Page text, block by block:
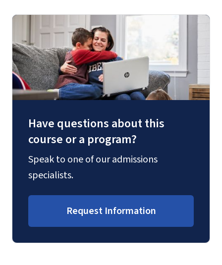
Have questions about this
course or a program?
Speak to one of our admissions
specialists.
Request Information